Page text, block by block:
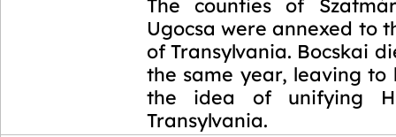
The counties of
Ugocsa were annexed to
of Transylvania. Bocskai
the same year, leaving to
the idea of unifying
Transylvania.